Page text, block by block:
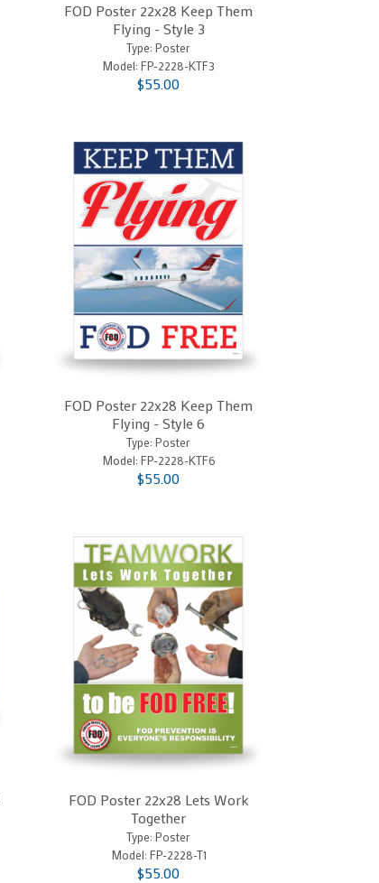
FOD Poster 22x28 Keep Them
Flying - Style 3
Type: Poster
Model:FP-2228-KTF3
$55.00
FOD Poster 22x28 Keep Them
Flying - Style 6
Type: Poster
Model: FP-2228-KTF6
$55.00
FOD Poster 22x28 Lets Work
Together
Type: Poster
Model: FP-2228-T1
$55.00